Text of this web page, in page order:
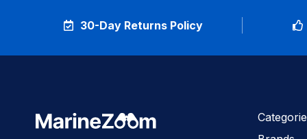
30-Day Returns Policy